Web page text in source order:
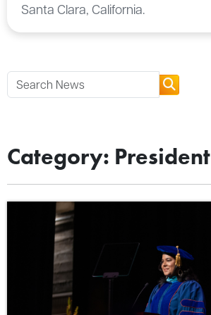
Santa Clara, California.
Category: President